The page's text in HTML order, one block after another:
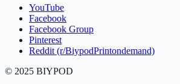
YouTube
Facebook
Facebook Group
Pinterest
Reddit (r/BiypodPrintondemand)
© 2025 BIYPOD